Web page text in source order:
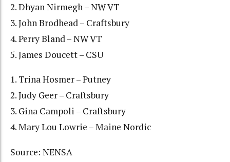
2. Dhyan Nirmegh – NW VT
3. John Brodhead – Craftsbury
4. Perry Bland – NW VT
5. James Doucett – CSU
1. Trina Hosmer – Putney
2. Judy Geer – Craftsbury
3. Gina Campoli – Craftsbury
4. Mary Lou Lowrie – Maine Nordic
Source: NENSA